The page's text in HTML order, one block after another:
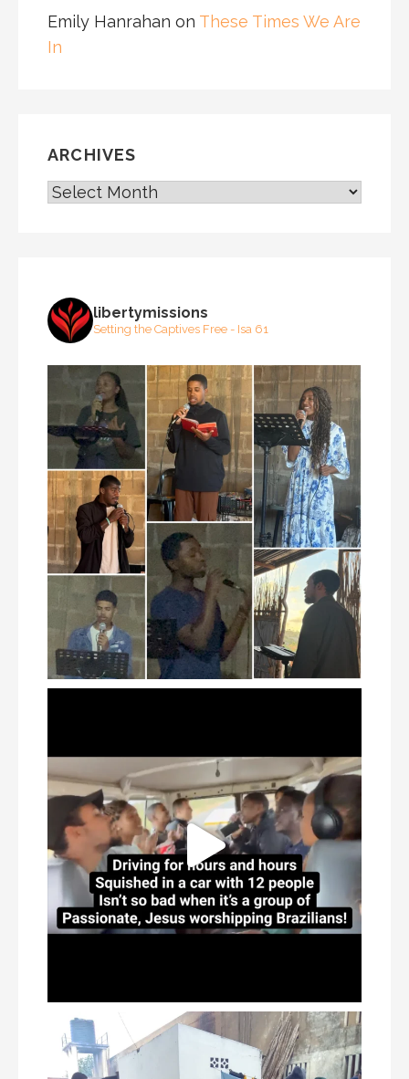
Emily Hanrahan on These Times We Are
In
ARCHIVES
ARCHIVES
libertymissions
Setting the Captives Free - Isa 61